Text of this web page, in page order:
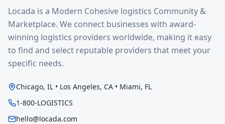
Locada is a Modern Cohesive logistics Community &
Marketplace. We connect businesses with award-
winning logistics providers worldwide, making it easy
to find and select reputable providers that meet your
specific needs.
Chicago, IL • Los Angeles, CA • Miami, FL
1-800-LOGISTICS
hello@locada.com